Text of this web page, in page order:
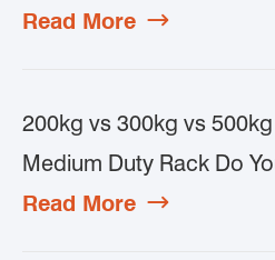
Read More 
200kg vs 300kg vs
Medium Duty Rack Do
Read More 